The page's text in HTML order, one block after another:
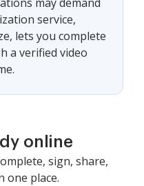
service,
lets you complete
a verified video
online
sign, share,
one place.